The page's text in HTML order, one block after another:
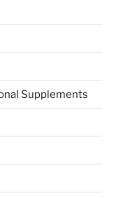
Supplements